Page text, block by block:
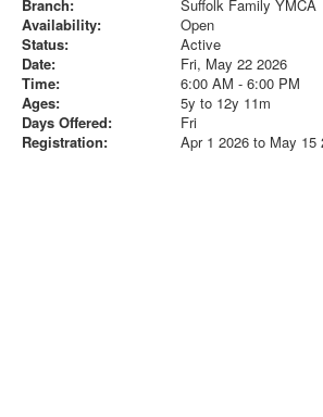
Branch:
Suffolk Family YMCA
Availability:
Open
Status:
Active
Date:
Fri, May 22 2026
Time:
6:00 AM - 6:00 PM
Ages:
5y to 12y 11m
Days Offered:
Fri
Registration:
Apr 1 2026 to May 15